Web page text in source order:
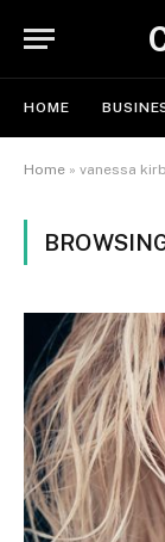
HOME
Home » vanessa